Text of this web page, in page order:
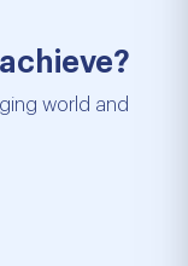
world and